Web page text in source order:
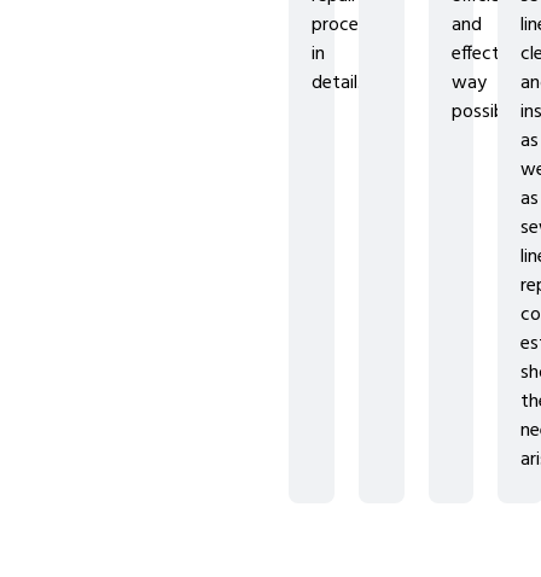
process
in
detail.
and
effective
way
possible.
as
as